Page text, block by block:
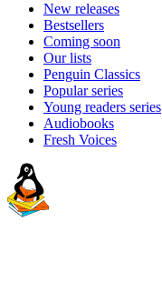
New releases
Bestsellers
Coming soon
Our lists
Penguin Classics
Popular series
Young readers series
Audiobooks
Fresh Voices